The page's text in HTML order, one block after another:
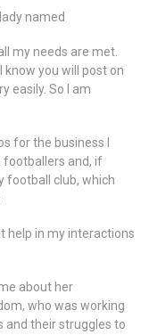
named
my needs are met.
know you will post on
easily. So I am
for the business I
footballers and, if
football club, which
help in my interactions
about her
who was working
and their struggles to